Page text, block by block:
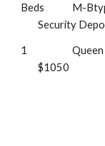
Beds M-
Security
1
$1050